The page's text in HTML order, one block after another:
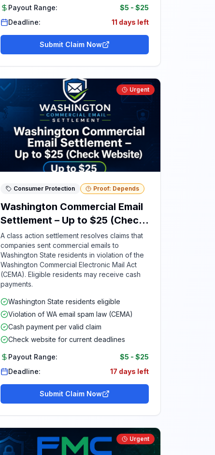
Payout Range: $5 - $25
Deadline:
11 days left
Submit Claim Now
Urgent
Consumer Protection Proof: Depends
Washington Commercial Email
Settlement – Up to $25 (Check
Website)
A class action settlement resolves claims that
companies sent commercial emails to
Washington State residents in violation of the
Washington Commercial Electronic Mail Act
(CEMA). Eligible residents may receive cash
payments.
Washington State residents eligible
Violation of WA email spam law (CEMA)
Cash payment per valid claim
Check website for current deadlines
Payout Range: $5 - $25
Deadline:
17 days left
Submit Claim Now
Urgent